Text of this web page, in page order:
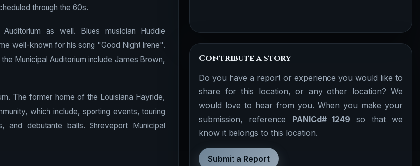
through the 60s.
as well. Blues musician Huddie
well-known for his song "Good Night Irene".
Municipal Auditorium include James Brown,
The former home of the Louisiana Hayride,
which include, sporting events, touring
debutante balls. Shreveport Municipal
Contribute a story
Do you have a report or experience you would like to
share for this location, or any other location? We
would love to hear from you. When you make your
submission, reference PANICd# 1249 so that we
know it belongs to this location.
Submit a Report